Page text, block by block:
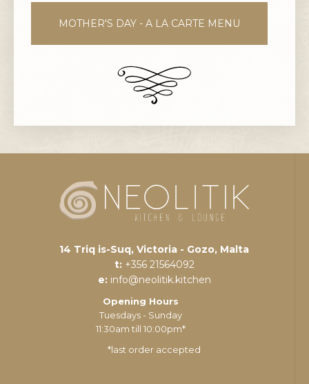
MOTHER'S DAY - A LA CARTE MENU
14 Triq is-Suq, Victoria - Gozo, Malta
t: +356 21564092
e: info@neolitik.kitchen
Opening Hours
Tuesdays - Sunday
11:30am till 10:00pm*
*last order accepted